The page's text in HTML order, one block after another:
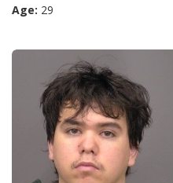
Age: 29